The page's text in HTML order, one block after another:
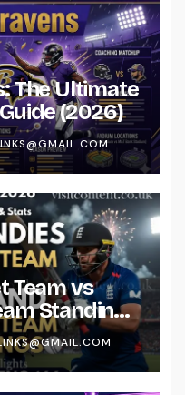
The Ultimate
(2026)
Team vs
Standings